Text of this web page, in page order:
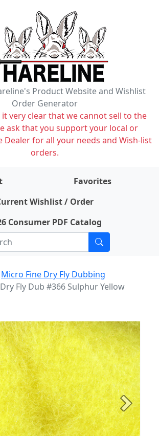
Product Website and Wishlist
Order Generator
very clear that we cannot sell to the
ask that you support your local or
Dealer for all your needs and Wish-list
orders.
Favorites
Wishlist / Order
Consumer PDF Catalog
Micro Fine Dry Fly Dubbing
Fly Dub #366 Sulphur Yellow
Next